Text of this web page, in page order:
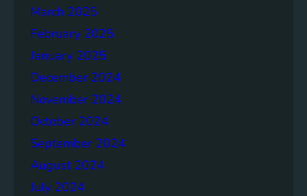
March 2025
February 2025
January 2025
December 2024
November 2024
October 2024
September 2024
August 2024
July 2024